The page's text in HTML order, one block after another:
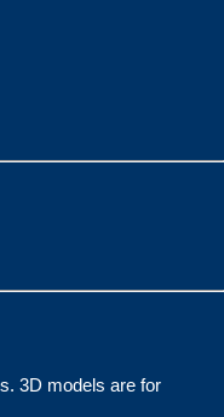
3D models are for